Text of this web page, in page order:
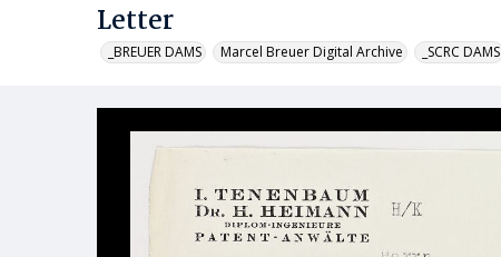
Letter
_BREUER DAMS Marcel Breuer Digital Archive _SCRC DAMS